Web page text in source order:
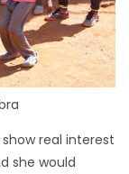
real interest
she would